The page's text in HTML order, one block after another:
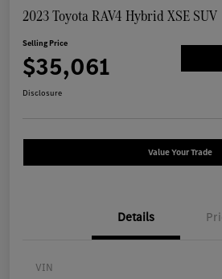
2023 Toyota RAV4 Hybrid XSE SUV
Selling Price
$35,061
Disclosure
Value Your Trade
Details
VIN